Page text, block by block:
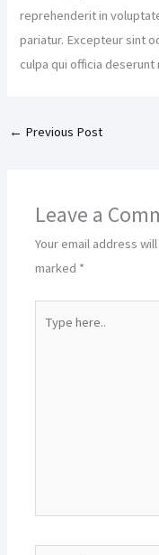
reprehenderit in
pariatur. Excepteur sint
culpa qui officia
← Previous Post
Leave a
Your email address
marked *